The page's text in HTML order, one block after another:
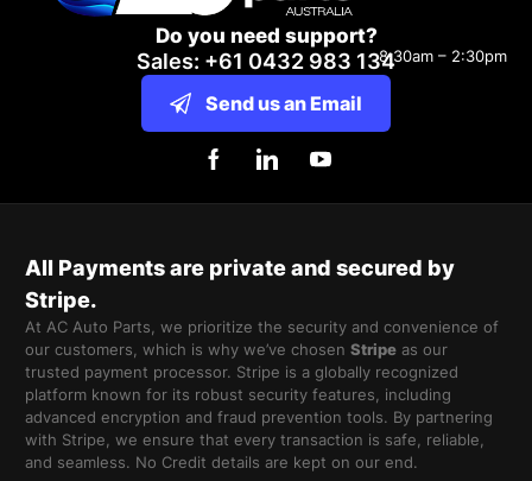
Do you need support?
Sales: +61 0432 983 1348:30am – 2:30pm
Send us an Email
All Payments are private and secured by
Stripe.
At AC Auto Parts, we prioritize the security and convenience of
our customers, which is why we’ve chosenStripe as our
trusted payment processor. Stripe is a globally recognized
platform known for its robust security features, including
advanced encryption and fraud prevention tools. By partnering
with Stripe, we ensure that every transaction is safe, reliable,
and seamless. No Credit details are kept on our end.